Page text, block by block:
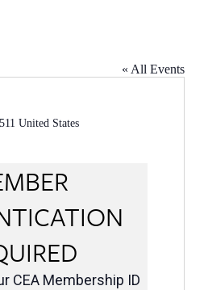
« All Events
United States
CEA Membership ID